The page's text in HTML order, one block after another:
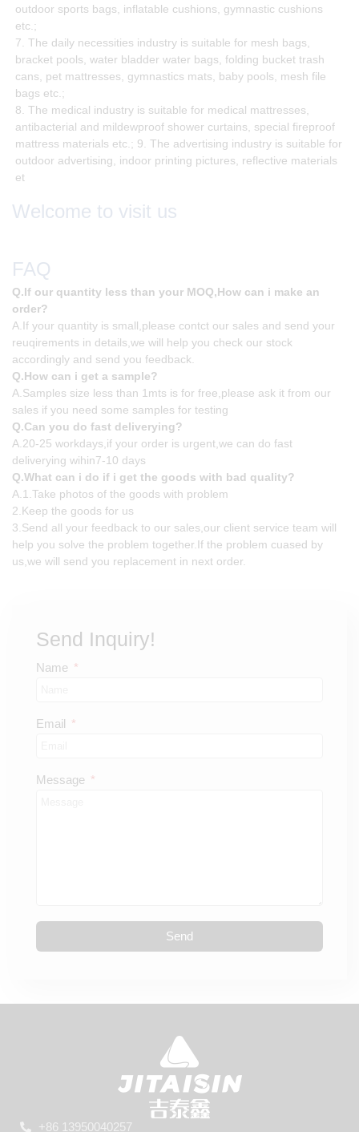
outdoor sports bags, inflatable cushions, gymnastic cushions
etc.;
7. The daily necessities industry is suitable for mesh bags,
bracket pools, water bladder water bags, folding bucket trash
cans, pet mattresses, gymnastics mats, baby pools, mesh file
bags etc.;
8. The medical industry is suitable for medical mattresses,
antibacterial and mildewproof shower curtains, special fireproof
mattress materials etc.; 9. The advertising industry is suitable for
outdoor advertising, indoor printing pictures, reflective materials
et
Welcome to visit us
FAQ
Q.If our quantity less than your MOQ,How can i make an
order?
A.If your quantity is small,please contct our sales and send your
reuqirements in details,we will help you check our stock
accordingly and send you feedback.
Q.How can i get a sample?
A.Samples size less than 1mts is for free,please ask it from our
sales if you need some samples for testing
Q.Can you do fast deliverying?
A.20-25 workdays,if your order is urgent,we can do fast
deliverying wihin7-10 days
Q.What can i do if i get the goods with bad quality?
A.1.Take photos of the goods with problem
2.Keep the goods for us
3.Send all your feedback to our sales,our client service team will
help you solve the problem together.If the problem cuased by
us,we will send you replacement in next order.
Send Inquiry!
Name
Email
Message
Send
+86 13950040257